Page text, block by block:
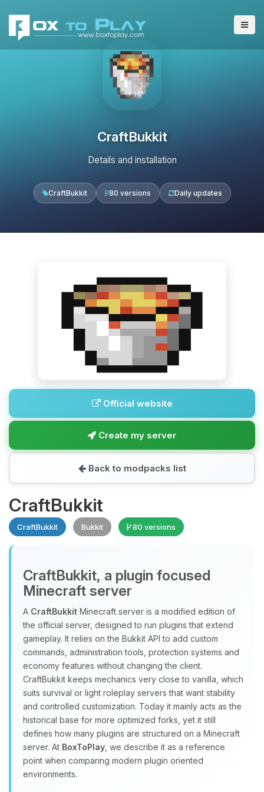
CraftBukkit
Details and installation
CraftBukkit 80 versions Daily updates
Official website
Create my server
Back to modpacks list
CraftBukkit
CraftBukkit Bukkit 80 versions
CraftBukkit, a plugin focused
Minecraft server
A CraftBukkit Minecraft server is a modified edition of
the official server, designed to run plugins that extend
gameplay. It relies on the Bukkit API to add custom
commands, administration tools, protection systems and
economy features without changing the client.
CraftBukkit keeps mechanics very close to vanilla, which
suits survival or light roleplay servers that want stability
and controlled customization. Today it mainly acts as the
historical base for more optimized forks, yet it still
defines how many plugins are structured on a Minecraft
server. At BoxToPlay , we describe it as a reference
point when comparing modern plugin oriented
environments.
Yay, finally someone to talk to! I’m
Choupy, your little BoxToPlay
assistant. Tell me what you need,
and I’ll wiggle my tiny circuits to help
you.
08/07/2026, 08:22 AM